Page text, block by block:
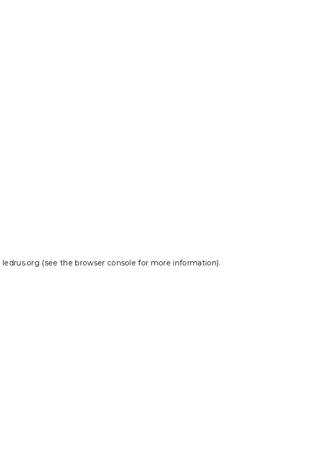
ledrus.org (see the browser console for more information).